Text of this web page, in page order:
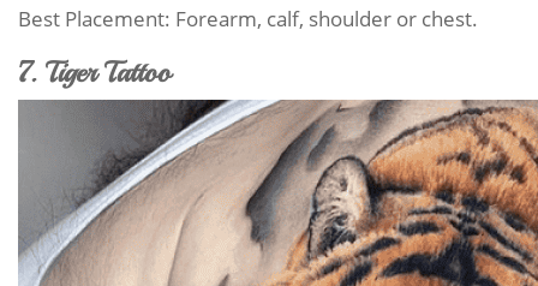
Best Placement: Forearm, calf, shoulder or chest.
7. Tiger Tattoo